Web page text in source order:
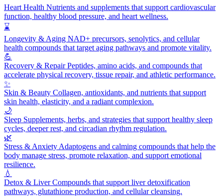
Heart Health Nutrients and supplements that support cardiovascular
function, healthy blood pressure, and heart wellness.
⌛
Longevity & Aging NAD+ precursors, senolytics, and cellular
health compounds that target aging pathways and promote vitality.
💪
Recovery & RepairPeptides, amino acids, and compounds that
accelerate physical recovery, tissue repair, and athletic performance.
✨
Skin & Beauty Collagen, antioxidants, and nutrients that support
skin health, elasticity, and a radiant complexion.
🌙
Sleep Supplements, herbs, and strategies that support healthy sleep
cycles, deeper rest, and circadian rhythm regulation.
🌿
Stress & Anxiety Adaptogens and calming compounds that help the
body manage stress, promote relaxation, and support emotional
resilience.
💧
Detox & LiverCompounds that support liver detoxification
pathways, glutathione production, and cellular cleansing.